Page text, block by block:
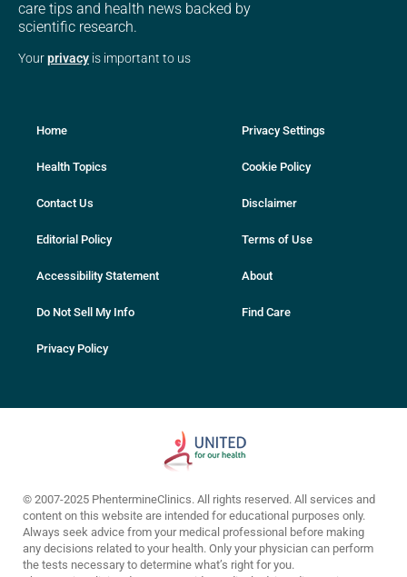
care tips and health news backed by
scientific research.
Yourprivacy is important to us
Home
Health Topics
Contact Us
Editorial Policy
Accessibility Statement
Do Not Sell My Info
Privacy Policy
Privacy Settings
Cookie Policy
Disclaimer
Terms of Use
About
Find Care
© 2007-2025 PhentermineClinics. All rights reserved. All services and
content on this website are intended for educational purposes only.
Always seek advice from your medical professional before making
any decisions related to your health. Only your physician can perform
the tests necessary to determine what’s right for you.